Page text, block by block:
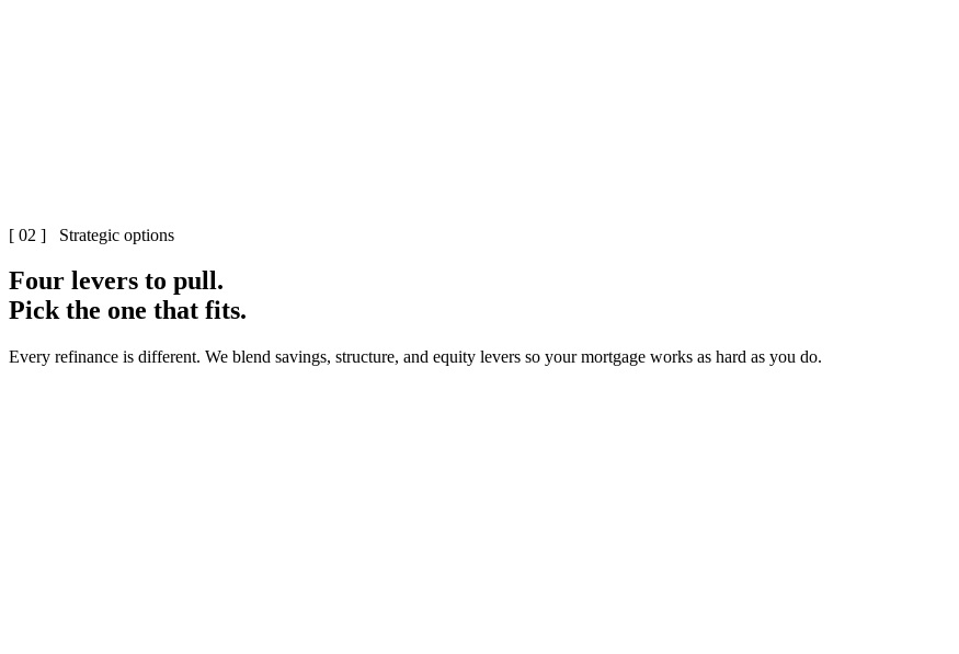
[ 02 ] Strategic options
Four levers to pull.
Pick the one that fits.
Every refinance is different. We blend savings, structure, and equity levers so your mortgage works as hard as you do.